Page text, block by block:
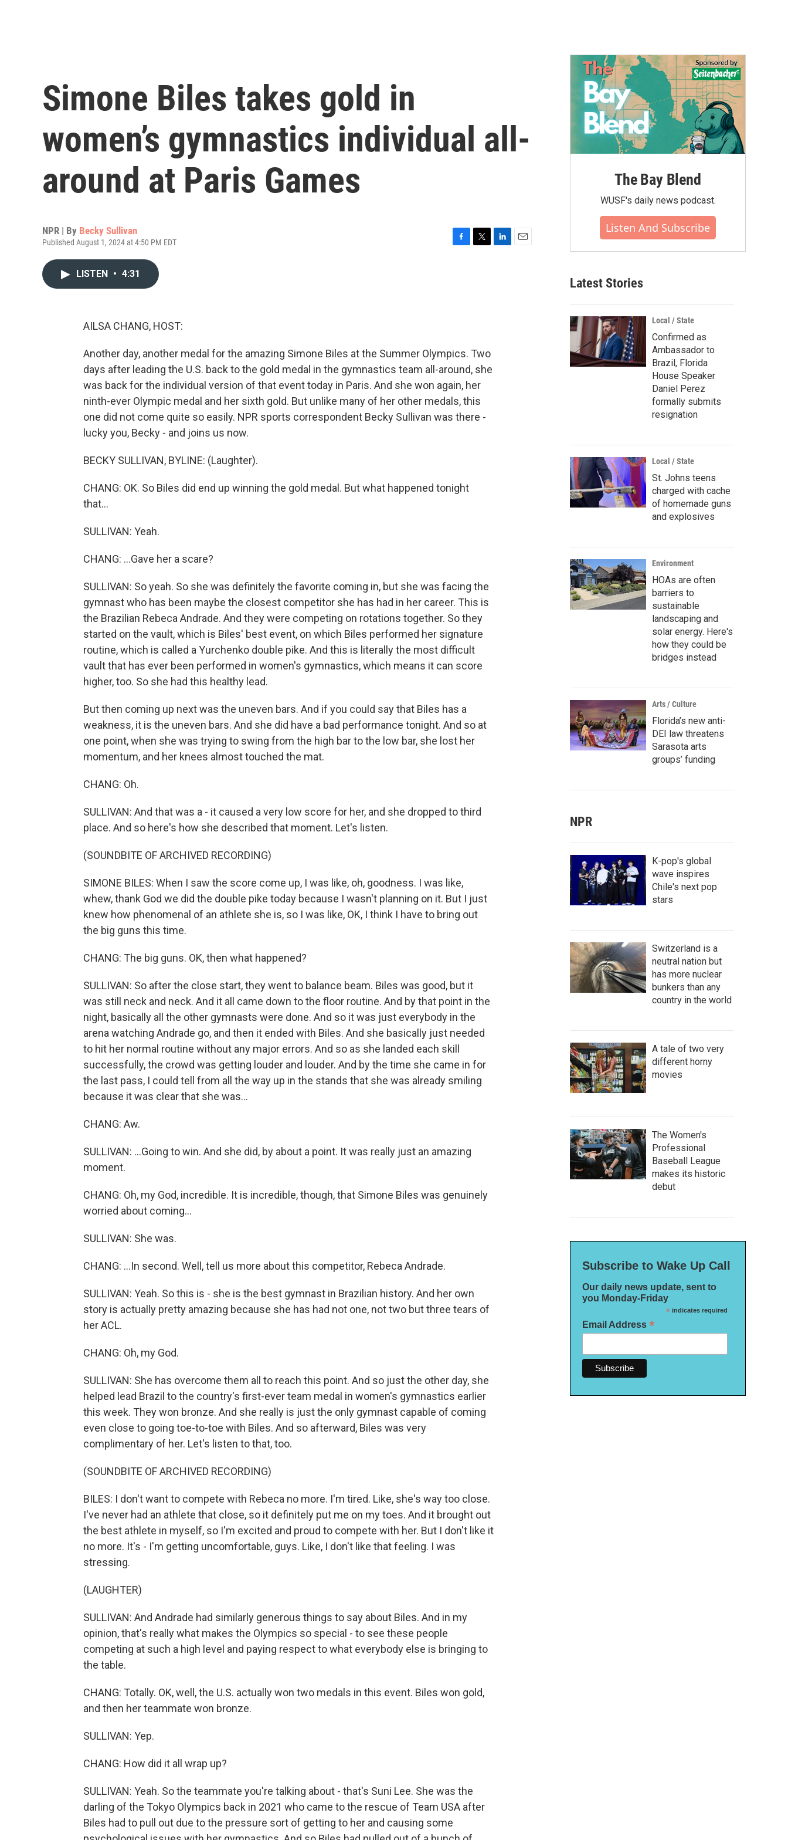
Simone Biles takes gold in
women’s gymnastics individual all-
around at Paris Games
NPR | By Becky Sullivan
Published August 1, 2024 at 4:50 PM EDT
LISTEN • 4:31
AILSA CHANG, HOST:
Another day, another medal for the amazing Simone Biles at the Summer Olympics. Two
days after leading the U.S. back to the gold medal in the gymnastics team all-around, she
was back for the individual version of that event today in Paris. And she won again, her
ninth-ever Olympic medal and her sixth gold. But unlike many of her other medals, this
one did not come quite so easily. NPR sports correspondent Becky Sullivan was there -
lucky you, Becky - and joins us now.
BECKY SULLIVAN, BYLINE: (Laughter).
CHANG: OK. So Biles did end up winning the gold medal. But what happened tonight
that...
SULLIVAN: Yeah.
CHANG: ...Gave her a scare?
SULLIVAN: So yeah. So she was definitely the favorite coming in, but she was facing the
gymnast who has been maybe the closest competitor she has had in her career. This is
the Brazilian Rebeca Andrade. And they were competing on rotations together. So they
started on the vault, which is Biles' best event, on which Biles performed her signature
routine, which is called a Yurchenko double pike. And this is literally the most difficult
vault that has ever been performed in women's gymnastics, which means it can score
higher, too. So she had this healthy lead.
But then coming up next was the uneven bars. And if you could say that Biles has a
weakness, it is the uneven bars. And she did have a bad performance tonight. And so at
one point, when she was trying to swing from the high bar to the low bar, she lost her
momentum, and her knees almost touched the mat.
CHANG: Oh.
SULLIVAN: And that was a - it caused a very low score for her, and she dropped to third
place. And so here's how she described that moment. Let's listen.
(SOUNDBITE OF ARCHIVED RECORDING)
SIMONE BILES: When I saw the score come up, I was like, oh, goodness. I was like,
whew, thank God we did the double pike today because I wasn't planning on it. But I just
knew how phenomenal of an athlete she is, so I was like, OK, I think I have to bring out
the big guns this time.
CHANG: The big guns. OK, then what happened?
SULLIVAN: So after the close start, they went to balance beam. Biles was good, but it
was still neck and neck. And it all came down to the floor routine. And by that point in the
night, basically all the other gymnasts were done. And so it was just everybody in the
arena watching Andrade go, and then it ended with Biles. And she basically just needed
to hit her normal routine without any major errors. And so as she landed each skill
successfully, the crowd was getting louder and louder. And by the time she came in for
the last pass, I could tell from all the way up in the stands that she was already smiling
because it was clear that she was...
CHANG: Aw.
SULLIVAN: ...Going to win. And she did, by about a point. It was really just an amazing
moment.
CHANG: Oh, my God, incredible. It is incredible, though, that Simone Biles was genuinely
worried about coming...
SULLIVAN: She was.
CHANG: ...In second. Well, tell us more about this competitor, Rebeca Andrade.
SULLIVAN: Yeah. So this is - she is the best gymnast in Brazilian history. And her own
story is actually pretty amazing because she has had not one, not two but three tears of
her ACL.
CHANG: Oh, my God.
SULLIVAN: She has overcome them all to reach this point. And so just the other day, she
helped lead Brazil to the country's first-ever team medal in women's gymnastics earlier
this week. They won bronze. And she really is just the only gymnast capable of coming
even close to going toe-to-toe with Biles. And so afterward, Biles was very
complimentary of her. Let's listen to that, too.
(SOUNDBITE OF ARCHIVED RECORDING)
BILES: I don't want to compete with Rebeca no more. I'm tired. Like, she's way too close.
I've never had an athlete that close, so it definitely put me on my toes. And it brought out
the best athlete in myself, so I'm excited and proud to compete with her. But I don't like it
no more. It's - I'm getting uncomfortable, guys. Like, I don't like that feeling. I was
stressing.
(LAUGHTER)
SULLIVAN: And Andrade had similarly generous things to say about Biles. And in my
opinion, that's really what makes the Olympics so special - to see these people
competing at such a high level and paying respect to what everybody else is bringing to
the table.
CHANG: Totally. OK, well, the U.S. actually won two medals in this event. Biles won gold,
and then her teammate won bronze.
SULLIVAN: Yep.
CHANG: How did it all wrap up?
SULLIVAN: Yeah. So the teammate you're talking about - that's Suni Lee. She was the
darling of the Tokyo Olympics back in 2021 who came to the rescue of Team USA after
Biles had to pull out due to the pressure sort of getting to her and causing some
The Bay Blend
WUSF's daily news podcast.
Listen And Subscribe
Latest Stories
Local / State
Confirmed as
Ambassador to
Brazil, Florida
House Speaker
Daniel Perez
formally submits
resignation
Local / State
St. Johns teens
charged with cache
of homemade guns
and explosives
Environment
HOAs are often
barriers to
sustainable
landscaping and
solar energy. Here's
how they could be
bridges instead
Arts / Culture
Florida’s new anti-
DEI law threatens
Sarasota arts
groups’ funding
NPR
K-pop's global
wave inspires
Chile's next pop
stars
Switzerland is a
neutral nation but
has more nuclear
bunkers than any
country in the world
A tale of two very
different horny
movies
The Women's
Professional
Baseball League
makes its historic
debut
Subscribe to Wake Up Call
Our daily news update, sent to
you Monday-Friday
*indicates required
Email Address *